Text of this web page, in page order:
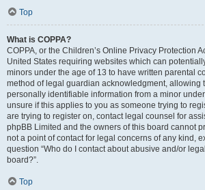
Top
What is COPPA?
COPPA, or the Children’s Online Privacy Protection
United States requiring websites which can
minors under the age of 13 to have written parental
method of legal guardian acknowledgment, allowing
personally identifiable information from a minor
unsure if this applies to you as someone trying to
are trying to register on, contact legal counsel for
phpBB Limited and the owners of this board cannot
not a point of contact for legal concerns of any kind,
question “Who do I contact about abusive and/or
board?”.
Top